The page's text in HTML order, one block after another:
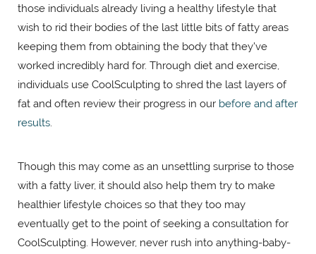
those individuals already living a healthy lifestyle that
wish to rid their bodies of the last little bits of fatty areas
keeping them from obtaining the body that they've
worked incredibly hard for. Through diet and exercise,
individuals use CoolSculpting to shred the last layers of
fat and often review their progress in our before and after
results
Though this may come as an unsettling surprise to those
with a fatty liver, it should also help them try to make
healthier lifestyle choices so that they too may
eventually get to the point of seeking a consultation for
CoolSculpting. However, never rush into anything-baby-